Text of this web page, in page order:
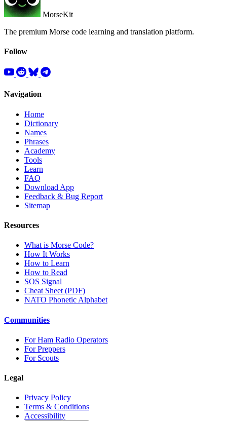
MorseKit
The premium Morse code learning and translation platform.
Follow
Navigation
Home
Dictionary
Names
Phrases
Academy
Tools
Learn
FAQ
Download App
Feedback & Bug Report
Sitemap
Resources
What is Morse Code?
How It Works
How to Learn
How to Read
SOS Signal
Cheat Sheet (PDF)
NATO Phonetic Alphabet
Communities
For Ham Radio Operators
For Preppers
For Scouts
Legal
Privacy Policy
Terms & Conditions
Accessibility